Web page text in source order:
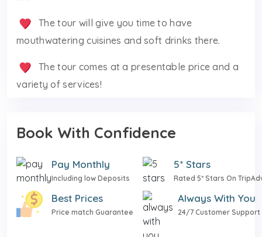
The tour will give you time to have
mouthwatering cuisines and soft drinks there.
The tour comes at a presentable price and a
variety of services!
Book With Confidence
Pay Monthly
Including low Deposits
5* Stars
Rated 5* Stars On
Best Prices
Price match Guarantee
Always With You
24/7 Customer Support